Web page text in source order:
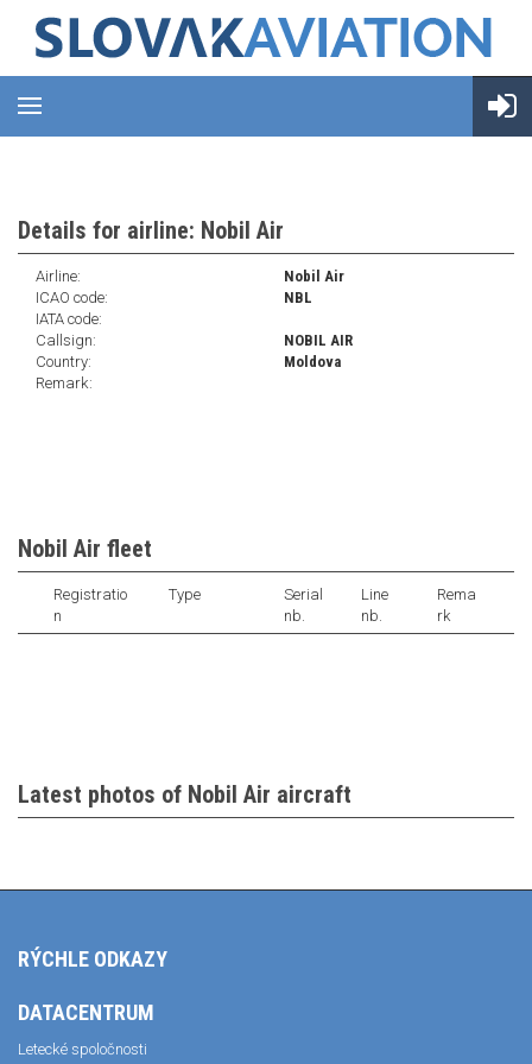
Details for airline: Nobil Air
Airline:
Nobil Air
ICAO code:
NBL
IATA code:
Callsign:
NOBIL AIR
Country:
Moldova
Remark:
Nobil Air fleet
Registratio
n
Type
Serial
nb.
Line
nb.
Rema
rk
Latest photos of Nobil Air aircraft
RÝCHLE ODKAZY
DATACENTRUM
Letecké spoločnosti